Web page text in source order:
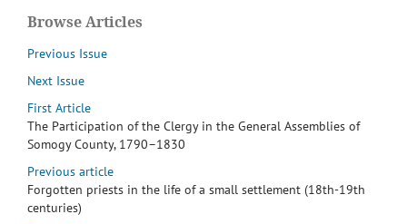
Browse Articles
Previous Issue
Next Issue
First Article
The Participation of the Clergy in the General Assemblies of
Somogy County, 1790–1830
Previous article
Forgotten priests in the life of a small settlement (18th-19th
centuries)